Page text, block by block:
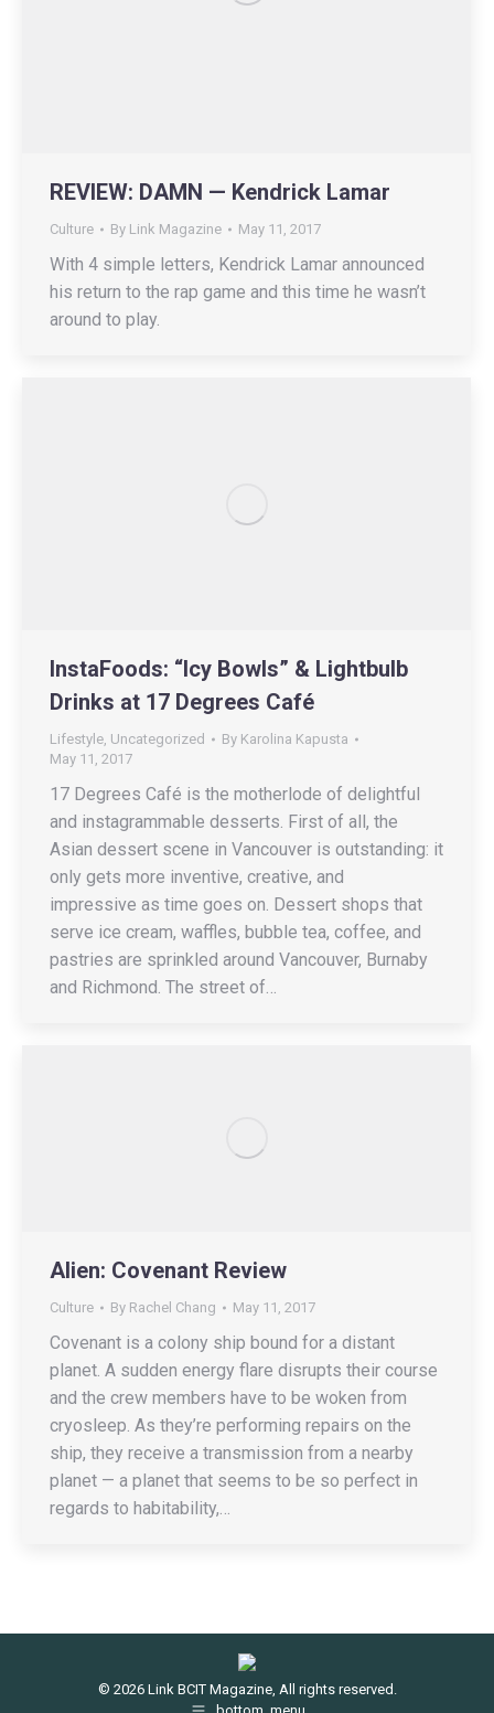
REVIEW: DAMN — Kendrick Lamar
Culture By Link Magazine May 11, 2017
With 4 simple letters, Kendrick Lamar announced
his return to the rap game and this time he wasn’t
around to play.
InstaFoods: “Icy Bowls” & Lightbulb
Drinks at 17 Degrees Café
Lifestyle Uncategorized By Karolina Kapusta
May 11, 2017
17 Degrees Café is the motherlode of delightful
and instagrammable desserts. First of all, the
Asian dessert scene in Vancouver is outstanding: it
only gets more inventive, creative, and
impressive as time goes on. Dessert shops that
serve ice cream, waffles, bubble tea, coffee, and
pastries are sprinkled around Vancouver, Burnaby
and Richmond. The street of…
Alien: Covenant Review
Culture By Rachel Chang May 11, 2017
Covenant is a colony ship bound for a distant
planet. A sudden energy flare disrupts their course
and the crew members have to be woken from
cryosleep. As they’re performing repairs on the
ship, they receive a transmission from a nearby
planet — a planet that seems to be so perfect in
regards to habitability,…
© 2026 Link BCIT Magazine, All rights reserved.